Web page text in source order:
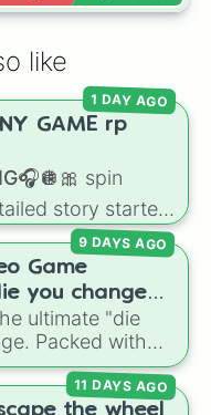
like
GAME rp
spin
story starters
or Haven. It
,Spa day,
drama (
, Secret
(Poor to rich
chaos
,Someone broke
1 DAY AGO
Game
you change
ultimate "die
Packed with
,Flee the
classics like
9 DAYS AGO
the wheel
11 DAYS AGO